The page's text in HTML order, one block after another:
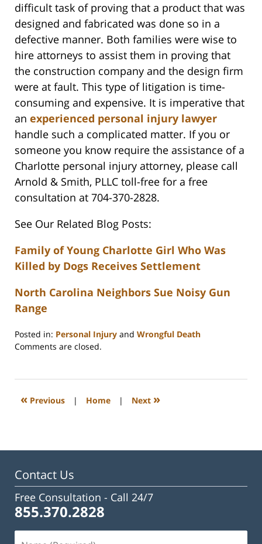
difficult task of proving that a product that was
designed and fabricated was done so in a
defective manner. Both families were wise to
hire attorneys to assist them in proving that
the construction company and the design firm
were at fault. This type of litigation is time-
consuming and expensive. It is imperative that
an experienced personal injury lawyer
handle such a complicated matter. If you or
someone you know require the assistance of a
Charlotte personal injury attorney, please call
Arnold & Smith, PLLC toll-free for a free
consultation at 704-370-2828.
See Our Related Blog Posts:
Family of Young Charlotte Girl Who Was
Killed by Dogs Receives Settlement
North Carolina Neighbors Sue Noisy Gun
Range
Posted in: Personal Injury and Wrongful Death
Updated:
2023
3:32
Comments are closed.
« Previous | Home | Next »
Contact Us
Free Consultation - Call 24/7
855.370.2828